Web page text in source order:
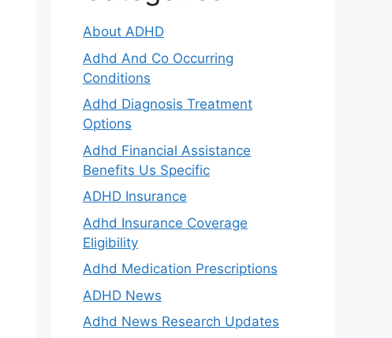
About ADHD
Adhd And Co Occurring
Conditions
Adhd Diagnosis Treatment
Options
Adhd Financial Assistance
Benefits Us Specific
ADHD Insurance
Adhd Insurance Coverage
Eligibility
Adhd Medication Prescriptions
ADHD News
Adhd News Research Updates